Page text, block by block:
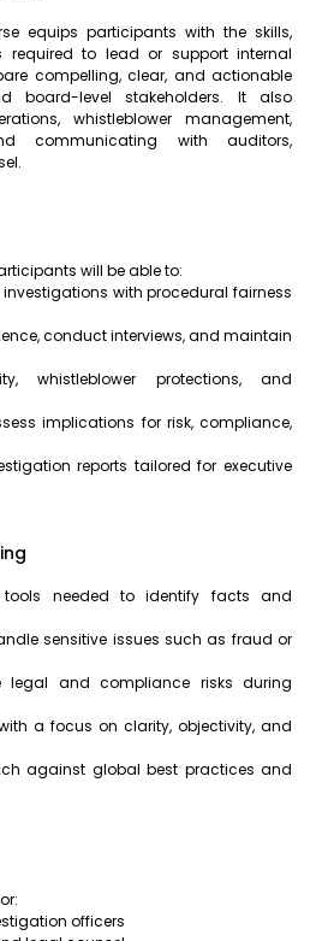
equips participants with the skills,
required to lead or support internal
compelling, clear, and actionable
board-level stakeholders. It also
whistleblower management,
communicating with auditors,
will be able to:
investigations with procedural fairness
conduct interviews, and maintain
whistleblower protections, and
implications for risk, compliance,
reports tailored for executive
tools needed to identify facts and
sensitive issues such as fraud or
legal and compliance risks during
a focus on clarity, objectivity, and
against global best practices and
officers